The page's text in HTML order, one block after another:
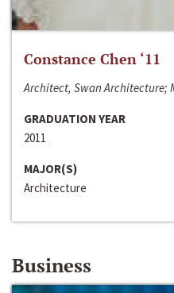
Constance Chen ‘11
Architect, Swan Architecture;
GRADUATION YEAR
2011
MAJOR(S)
Architecture
Business